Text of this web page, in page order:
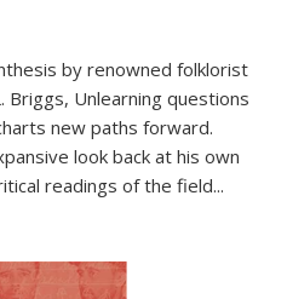
by renowned folklorist
Briggs, Unlearning questions
new paths forward.
look back at his own
readings of the field...